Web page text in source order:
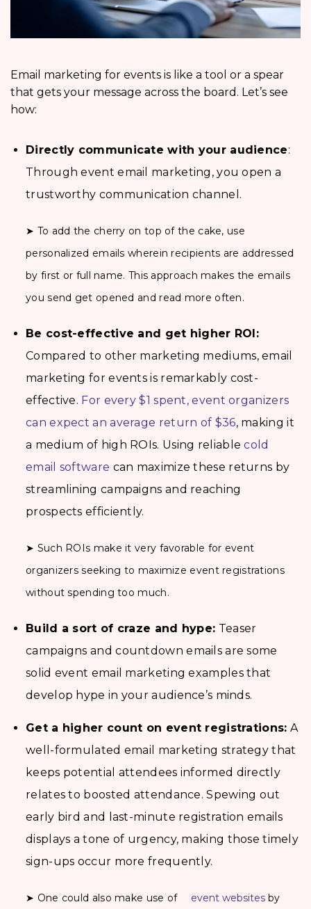
Email marketing for events is like a tool or a spear
that gets your message across the board. Let’s see
how:
Directly communicate with your audience:
Through event email marketing, you open a
trustworthy communication channel.
➤ To add the cherry on top of the cake, use
personalized emails wherein recipients are addressed
by first or full name. This approach makes the emails
you send get opened and read more often.
Be cost-effective and get higher ROI:
Compared to other marketing mediums, email
marketing for events is remarkably cost-
effective. For every $1 spent, event organizers
can expect an average return of $36, making it
a medium of high ROIs. Using reliablecold
email software can maximize these returns by
streamlining campaigns and reaching
prospects efficiently.
➤ Such ROIs make it very favorable for event
organizers seeking to maximize event registrations
without spending too much.
Build a sort of craze and hype: Teaser
campaigns and countdown emails are some
solid event email marketing examples that
develop hype in your audience’s minds.
Get a higher count on event registrations: A
well-formulated email marketing strategy that
keeps potential attendees informed directly
relates to boosted attendance. Spewing out
early bird and last-minute registration emails
displays a tone of urgency, making those timely
sign-ups occur more frequently.
➤ One could also make use of event websitesby